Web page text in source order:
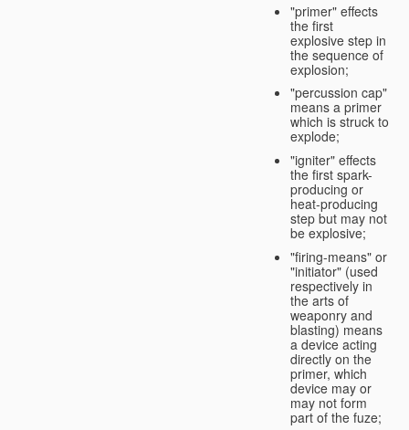
"primer" effects
the first
explosive step in
the sequence of
explosion;
"percussion cap"
means a primer
which is struck to
explode;
"igniter" effects
the first spark-
producing or
heat-producing
step but may not
be explosive;
"firing-means" or
"initiator" (used
respectively in
the arts of
weaponry and
blasting) means
a device acting
directly on the
primer, which
device may or
may not form
part of the fuze;